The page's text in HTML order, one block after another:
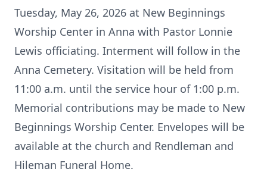
Tuesday, May 26, 2026 at New Beginnings
Worship Center in Anna with Pastor Lonnie
Lewis officiating. Interment will follow in the
Anna Cemetery. Visitation will be held from
11:00 a.m. until the service hour of 1:00 p.m.
Memorial contributions may be made to New
Beginnings Worship Center. Envelopes will be
available at the church and Rendleman and
Hileman Funeral Home.